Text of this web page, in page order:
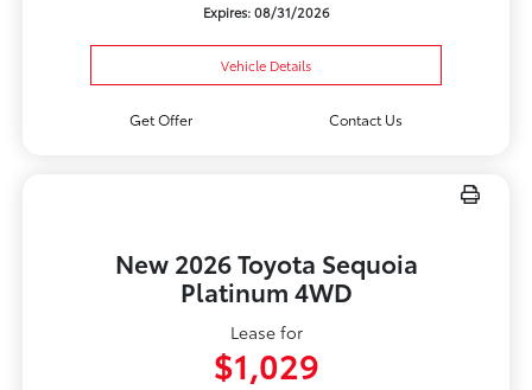
Expires: 08/31/2026
Vehicle Details
Get Offer Contact Us
New 2026 Toyota Sequoia
Platinum 4WD
Lease for
$1,029